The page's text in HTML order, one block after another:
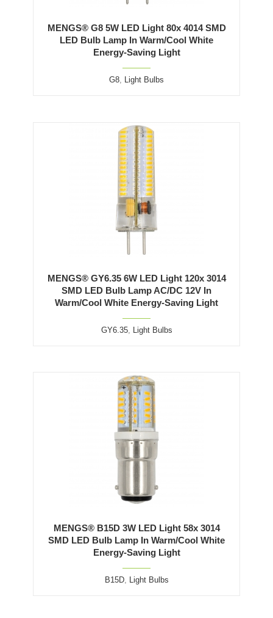
MENGS® G8 5W LED Light 80x 4014 SMD
LED Bulb Lamp In Warm/Cool White
Energy-Saving Light
G8, Light Bulbs
MENGS® GY6.35 6W LED Light 120x 3014
SMD LED Bulb Lamp AC/DC 12V In
Warm/Cool White Energy-Saving Light
GY6.35, Light Bulbs
MENGS® B15D 3W LED Light 58x 3014
SMD LED Bulb Lamp In Warm/Cool White
Energy-Saving Light
B15D, Light Bulbs